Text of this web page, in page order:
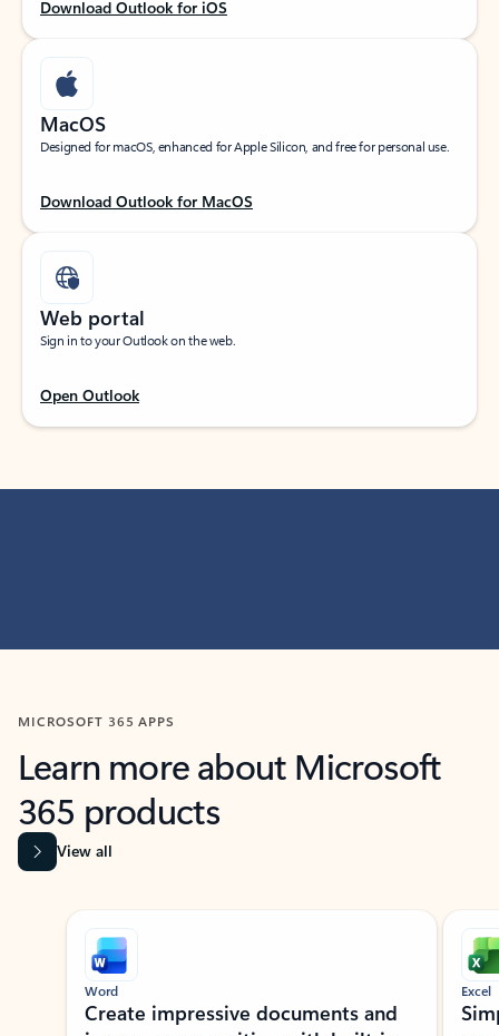
Download Outlook for iOS
MacOS
Designed for macOS, enhanced for Apple Silicon, and free for personal use.
Download Outlook for MacOS
Web portal
Sign in to your Outlook on the web.
Open Outlook
MICROSOFT 365 APPS
Learn more about Microsoft
365 products
View all
Showing slide 1 of 9
Word
Create impressive documents and
Excel